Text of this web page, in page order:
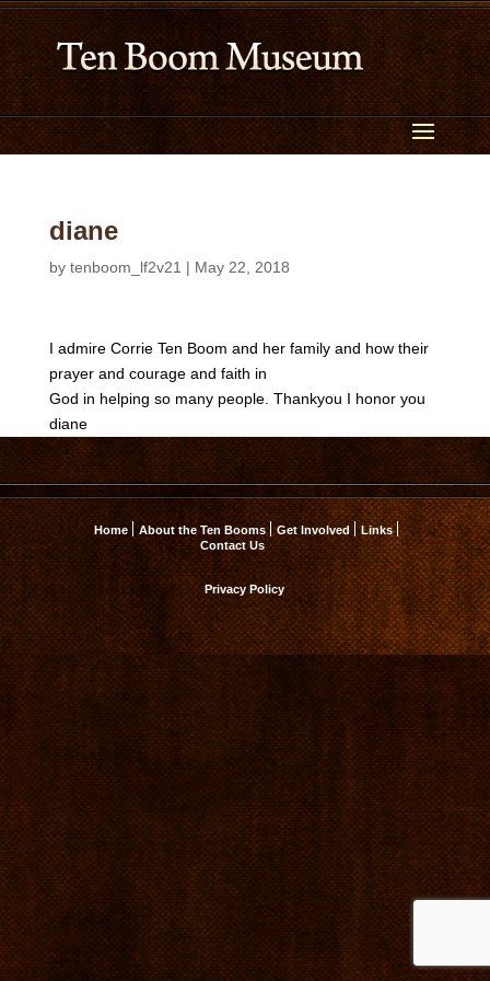
diane
by tenboom_lf2v21 | May 22, 2018
I admire Corrie Ten Boom and her family and how their
prayer and courage and faith in
God in helping so many people. Thankyou I honor you
diane
Home About the Ten Booms Get Involved
Links
Contact Us
Privacy Policy